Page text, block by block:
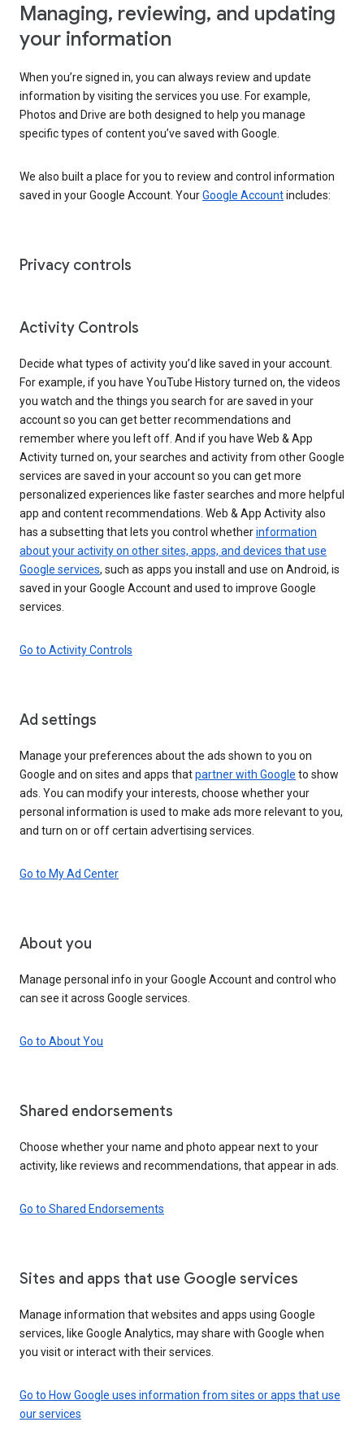
Managing, reviewing, and updating
your information
When you’re signed in, you can always review and update
information by visiting the services you use. For example,
Photos and Drive are both designed to help you manage
specific types of content you’ve saved with Google.
We also built a place for you to review and control information
saved in your Google Account. YourGoogle Accountincludes:
Privacy controls
Activity Controls
Decide what types of activity you’d like saved in your account.
For example, if you have YouTube History turned on, the videos
you watch and the things you search for are saved in your
account so you can get better recommendations and
remember where you left off. And if you have Web & App
Activity turned on, your searches and activity from other Google
services are saved in your account so you can get more
personalized experiences like faster searches and more helpful
app and content recommendations. Web & App Activity also
has a subsetting that lets you control whetherinformation
about your activity on other sites, apps, and devices that use
Google services, such as apps you install and use on Android, is
saved in your Google Account and used to improve Google
services.
Go to Activity Controls
Ad settings
Manage your preferences about the ads shown to you on
Google and on sites and apps thatpartner with Google to show
ads. You can modify your interests, choose whether your
personal information is used to make ads more relevant to you,
and turn on or off certain advertising services.
Go to My Ad Center
About you
Manage personal info in your Google Account and control who
can see it across Google services.
Go to About You
Shared endorsements
Choose whether your name and photo appear next to your
activity, like reviews and recommendations, that appear in ads.
Go to Shared Endorsements
Sites and apps that use Google services
Manage information that websites and apps using Google
services, like Google Analytics, may share with Google when
you visit or interact with their services.
Go to How Google uses information from sites or apps that use
our services